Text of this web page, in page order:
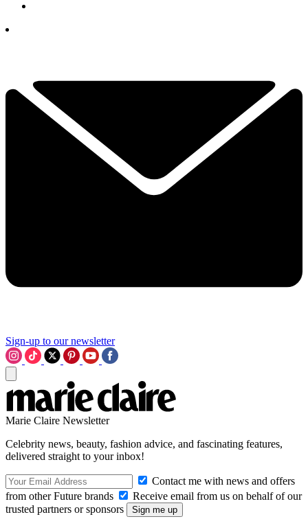
Sign-up to our newsletter
Marie Claire Newsletter
Celebrity news, beauty, fashion advice, and fascinating features,
delivered straight to your inbox!
Contact me with news and offers
from other Future brands
Receive email from us on behalf of our
trusted partners or sponsors